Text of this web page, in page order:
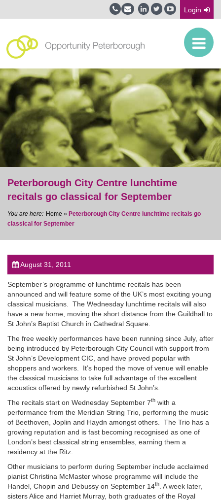
Login
post
Peterborough City Centre lunchtime
recitals go classical for September
Home » Peterborough City Centre lunchtime recitals go
classical for September
August 31, 2011
September’s programme of lunchtime recitals has been
announced and will feature some of the UK’s most exciting young
classical musicians. The Wednesday lunchtime recitals will also
have a new home, moving the short distance from the Guildhall to
St John’s Baptist Church in Cathedral Square.
The free weekly performances have been running since July, after
being introduced by Peterborough City Council with support from
St John’s Development CIC, and have proved popular with
shoppers and workers. It’s hoped the move of venue will enable
the classical musicians to take full advantage of the excellent
acoustics offered by newly refurbished St John’s.
The recitals start on Wednesday September 7th with a
performance from the Meridian String Trio, performing the music
of Beethoven, Joplin and Haydn amongst others. The Trio has a
growing reputation and is fast becoming recognised as one of
London’s best classical string ensembles, earning them a
residency at the Ritz.
Other musicians to perform during September include acclaimed
pianist Christina McMaster whose programme will include the
Handel, Chopin and Debussy on September 14th . A week later,
sisters Alice and Harriet Murray, both graduates of the Royal